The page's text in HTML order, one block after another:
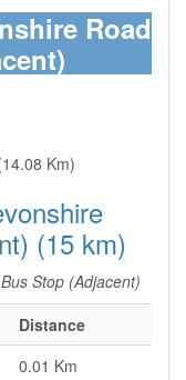
Road
Km)
(15 km)
Stop (Adjacent)
Distance
0.01 Km